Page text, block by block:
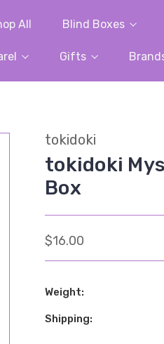
All Blind Boxes
Gifts
tokidoki
tokidoki
Box
$16.00
Weight:
Shipping: